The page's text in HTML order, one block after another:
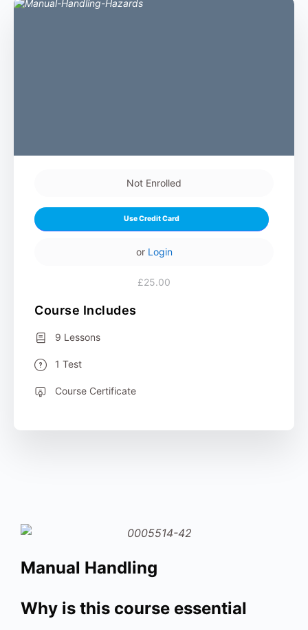
Manual Handling
Why is this course essential
Not Enrolled
Use Credit Card
or Login
£25.00
Course Includes
9 Lessons
1 Test
Course Certificate